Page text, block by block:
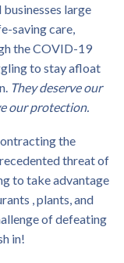
businesses large
saving care,
the COVID-19
to stay afloat
They deserve our
our protection.
the
threat of
to take advantage
, plants, and
of defeating
in!